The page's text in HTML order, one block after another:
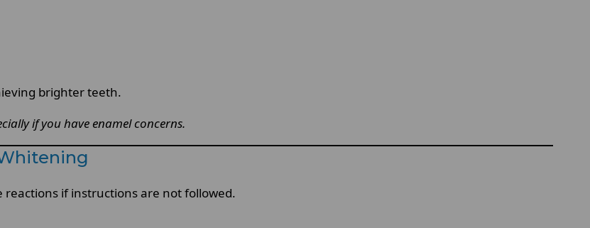
brighter teeth.
if you have enamel concerns.
reactions if instructions are not followed.